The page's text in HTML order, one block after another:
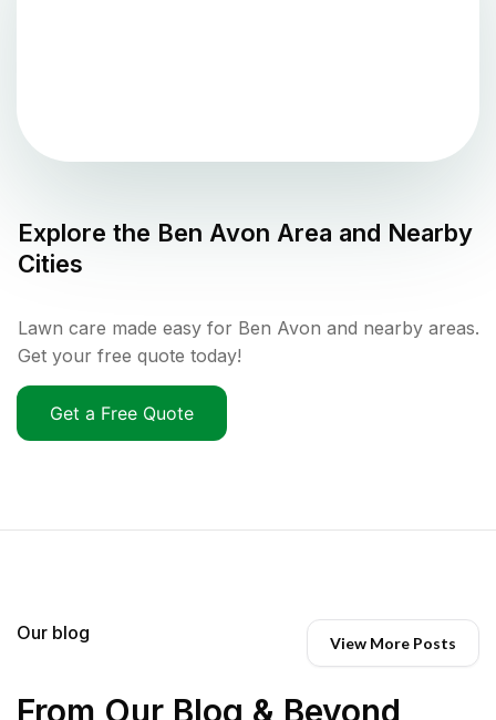
Explore the Ben Avon Area and Nearby
Cities
Lawn care made easy for Ben Avon and nearby areas.
Get your free quote today!
Get a Free Quote
Our blog View More Posts
From Our Blog & Beyond